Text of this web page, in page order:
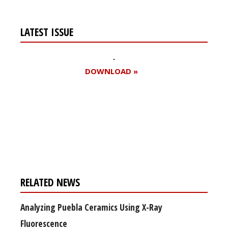
LATEST ISSUE
DOWNLOAD »
RELATED NEWS
Analyzing Puebla Ceramics Using X-Ray
Fluorescence